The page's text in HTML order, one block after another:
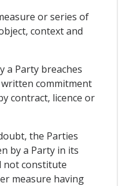
or series of
context and
a Party breaches
commitment
contract, licence or
the Parties
by a Party in its
not constitute
measure having